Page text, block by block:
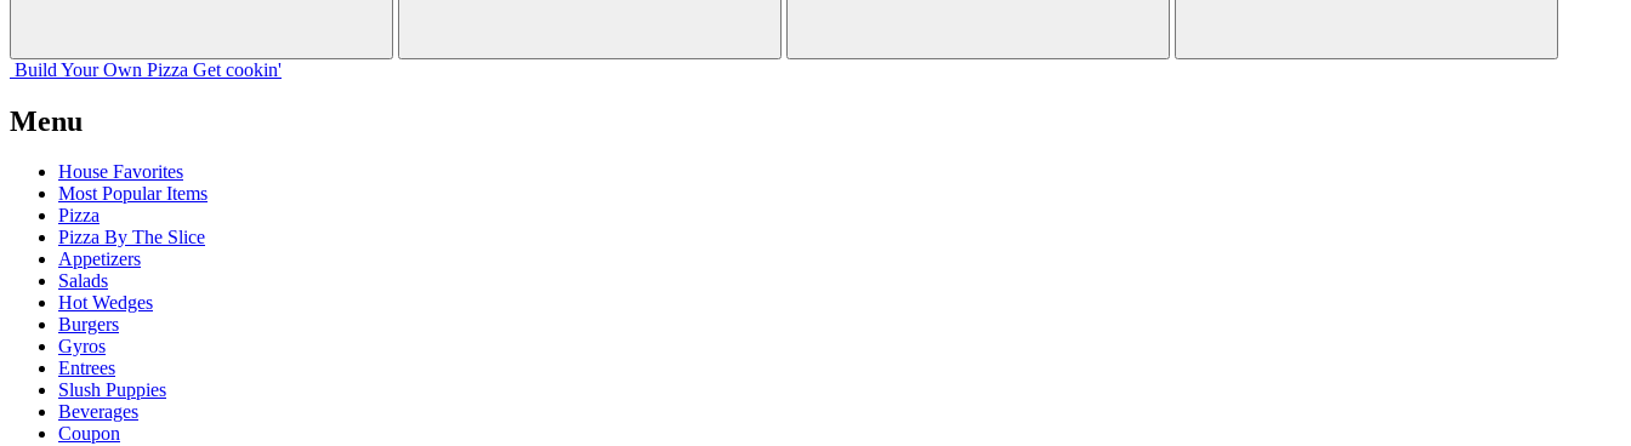
Build Your Own Pizza Get cookin'
Menu
House Favorites
Most Popular Items
Pizza
Pizza By The Slice
Appetizers
Salads
Hot Wedges
Burgers
Gyros
Entrees
Slush Puppies
Beverages
Coupon